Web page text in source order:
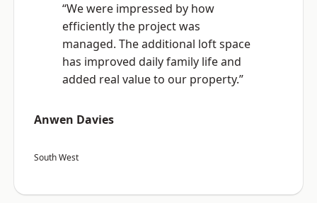
“We were impressed by how
efficiently the project was
managed. The additional loft space
has improved daily family life and
added real value to our property.”
Anwen Davies
South West